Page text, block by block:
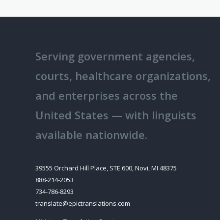
Prevent
Costly
Serving government agencies,
courts, healthcare organizations,
and enterprises across the
United States — with linguists
available nationwide.
39555 Orchard Hill Place, STE 600, Novi, MI 48375
888-214-2053
734-786-8293
translate@epictranslations.com